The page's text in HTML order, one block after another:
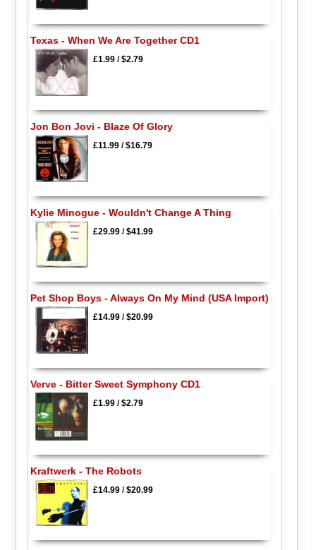
Texas - When We Are Together CD1
£1.99/$2.79
Jon Bon Jovi - Blaze Of Glory
£11.99/$16.79
Kylie Minogue - Wouldn't Change A Thing
£29.99/$41.99
Pet Shop Boys - Always On My Mind (USA Import)
£14.99/$20.99
Verve - Bitter Sweet Symphony CD1
£1.99/$2.79
Kraftwerk - The Robots
£14.99/$20.99